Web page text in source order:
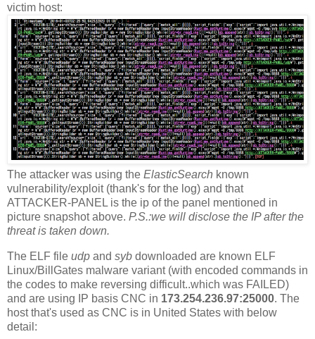
victim host:
The attacker was using the ElasticSearch known
vulnerability/exploit (thank's for the log) and that
ATTACKER-PANEL is the ip of the panel mentioned in
picture snapshot above. P.S.:we will disclose the IP after the
threat is taken down.
The ELF file udp and syb downloaded are known ELF
Linux/BillGates malware variant (with encoded commands in
the codes to make reversing difficult..which was FAILED)
and are using IP basis CNC in 173.254.236.97:25000. The
host that's used as CNC is in United States with below
detail: